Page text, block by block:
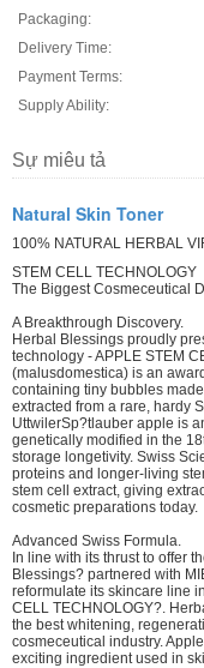
Packaging:
Delivery Time:
Payment Terms:
Supply Ability:
Sự miêu tả
Natural Skin Toner
100% NATURAL HERBAL
STEM CELL TECHNOLOGY
The Biggest Cosmeceutical
A Breakthrough Discovery.
Herbal Blessings proudly
technology - APPLE STEM
(malusdomestica) is an
containing tiny bubbles
extracted from a rare, hardy
UttwilerSp?tlauber apple is
genetically modified in the
storage longetivity. Swiss
proteins and longer-living
stem cell extract, giving
cosmetic preparations today.
Advanced Swiss Formula.
In line with its thrust to offer
Blessings? partnered with
reformulate its skincare line
CELL TECHNOLOGY?.
the best whitening,
cosmeceutical industry.
exciting ingredient used in